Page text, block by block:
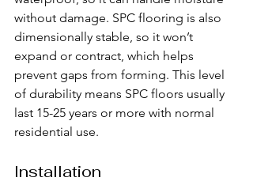
without damage. SPC flooring is also
dimensionally stable, so it won’t
expand or contract, which helps
prevent gaps from forming. This level
of durability means SPC floors usually
last 15-25 years or more with normal
residential use.
Installation